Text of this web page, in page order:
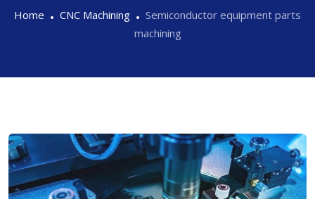
Home CNC Machining
Semiconductor equipment parts
machining